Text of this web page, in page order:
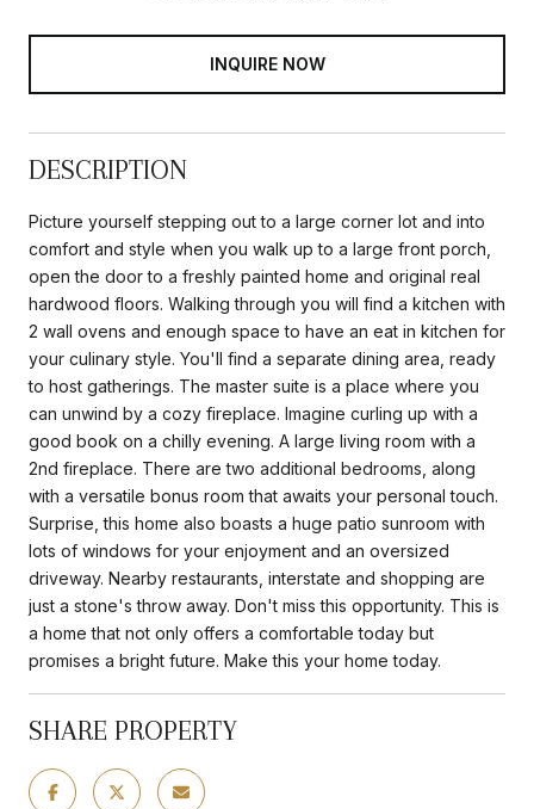
INQUIRE NOW
DESCRIPTION
Picture yourself stepping out to a large corner lot and into
comfort and style when you walk up to a large front porch,
open the door to a freshly painted home and original real
hardwood floors. Walking through you will find a kitchen with
2 wall ovens and enough space to have an eat in kitchen for
your culinary style. You'll find a separate dining area, ready
to host gatherings. The master suite is a place where you
can unwind by a cozy fireplace. Imagine curling up with a
good book on a chilly evening. A large living room with a
2nd fireplace. There are two additional bedrooms, along
with a versatile bonus room that awaits your personal touch.
Surprise, this home also boasts a huge patio sunroom with
lots of windows for your enjoyment and an oversized
driveway. Nearby restaurants, interstate and shopping are
just a stone's throw away. Don't miss this opportunity. This is
a home that not only offers a comfortable today but
promises a bright future. Make this your home today.
SHARE PROPERTY